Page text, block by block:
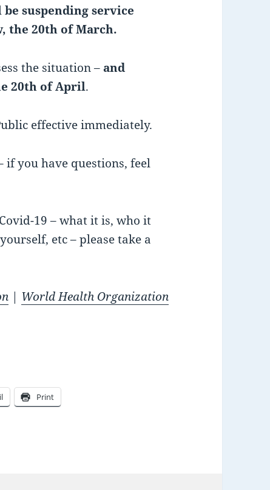
suspending service
the 20th of March.
the situation – and
20th of April.
effective immediately.
you have questions, feel
19 – what it is, who it
etc – please take a
| World Health Organization
Print